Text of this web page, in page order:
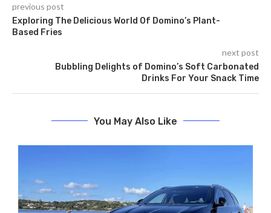
previous post
Exploring The Delicious World Of Domino’s Plant-
Based Fries
next post
Bubbling Delights of Domino’s Soft Carbonated
Drinks For Your Snack Time
You May Also Like